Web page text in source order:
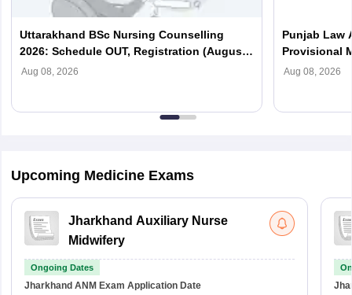
Uttarakhand BSc Nursing Counselling
2026: Schedule OUT, Registration (August
7), Choice Filling
Aug 08, 2026
Punjab Law
Provisional
Download
Aug 08, 2026
Upcoming Medicine Exams
Jharkhand Auxiliary Nurse
Midwifery
Ongoing Dates
Jharkhand ANM Exam Application Date